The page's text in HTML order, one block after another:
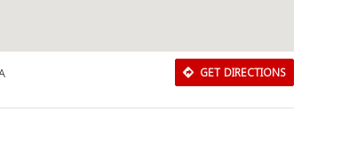
GET DIRECTIONS